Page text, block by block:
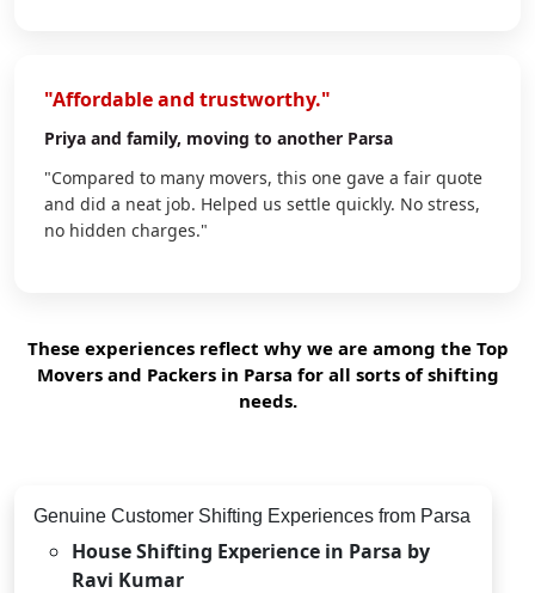
"Affordable and trustworthy."
Priya and family, moving to another Parsa
"Compared to many movers, this one gave a fair quote
and did a neat job. Helped us settle quickly. No stress,
no hidden charges."
These experiences reflect why we are among the Top
Movers and Packers in Parsa for all sorts of shifting
needs.
Genuine Customer Shifting Experiences from Parsa
House Shifting Experience in Parsa by
Ravi Kumar